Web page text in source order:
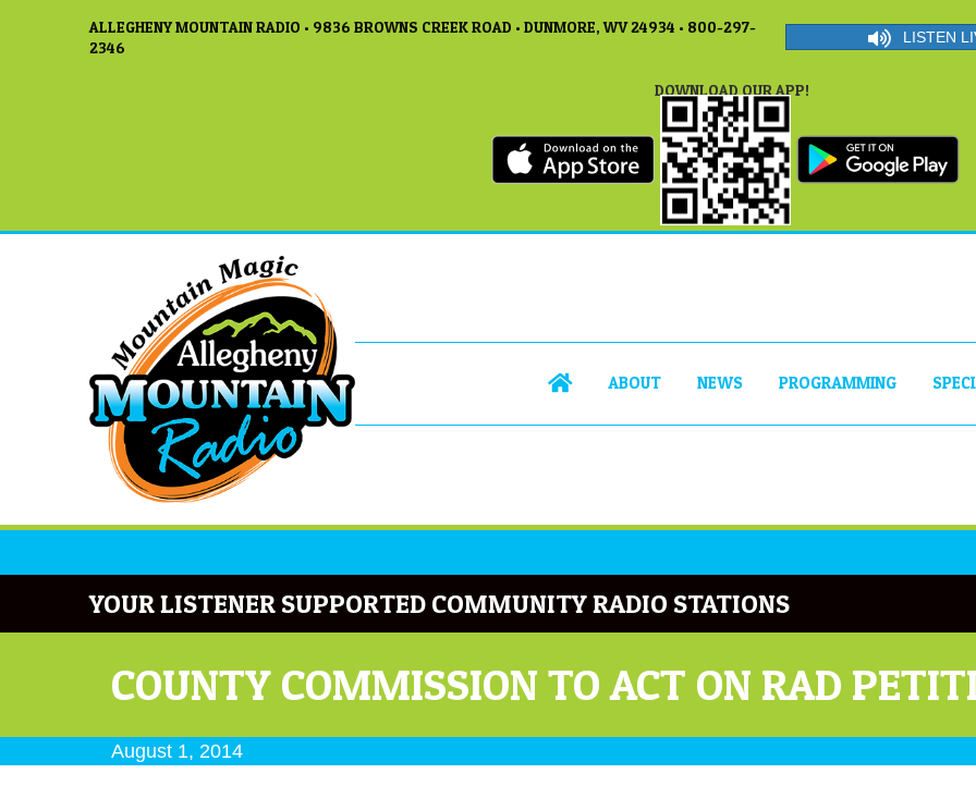
ALLEGHENY MOUNTAIN RADIO • 9836 BROWNS CREEK ROAD • DUNMORE, WV 24934 • 800-297-
2346
LISTEN
DOWNLOAD OUR APP!
ABOUT NEWS PROGRAMMING
YOUR LISTENER SUPPORTED COMMUNITY RADIO STATIONS
COUNTY COMMISSION TO ACT ON RAD
August 1, 2014